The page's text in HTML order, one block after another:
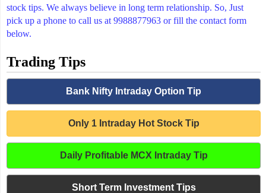
stock tips. We always believe in long term relationship. So, Just
pick up a phone to call us at 9988877963 or fill the contact form
below.
Trading Tips
Bank Nifty Intraday Option Tip
Only 1 Intraday Hot Stock Tip
Daily Profitable MCX Intraday Tip
Short Term Investment Tips